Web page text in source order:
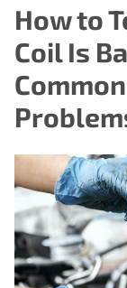
How to
Coil Is